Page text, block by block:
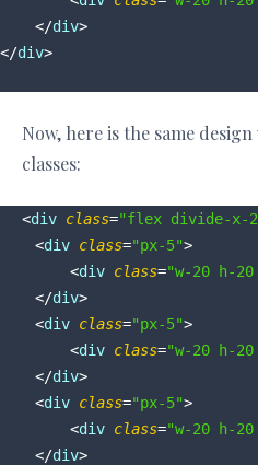
</div>
</div>
Now, here is the same
classes:
<div class="flex divide-x-2
<div class="px-5">
<div class="w-20 h-
</div>
<div class="px-5">
<div class="w-20 h-
</div>
<div class="px-5">
<div class="w-20 h-
</div>